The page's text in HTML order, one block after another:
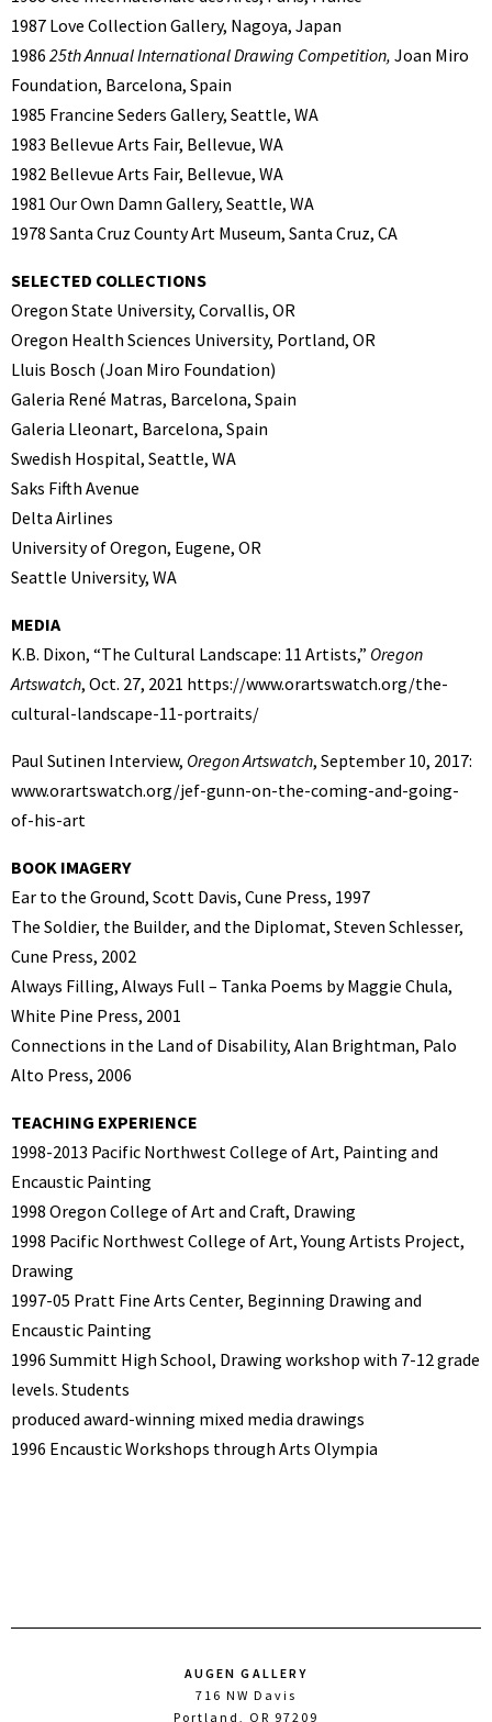
1987 Love Collection Gallery, Nagoya, Japan
1986 25th Annual International Drawing Competition, Joan Miro
Foundation, Barcelona, Spain
1985 Francine Seders Gallery, Seattle, WA
1983 Bellevue Arts Fair, Bellevue, WA
1982 Bellevue Arts Fair, Bellevue, WA
1981 Our Own Damn Gallery, Seattle, WA
1978 Santa Cruz County Art Museum, Santa Cruz, CA
SELECTED COLLECTIONS
Oregon State University, Corvallis, OR
Oregon Health Sciences University, Portland, OR
Lluis Bosch (Joan Miro Foundation)
Galeria René Matras, Barcelona, Spain
Galeria Lleonart, Barcelona, Spain
Swedish Hospital, Seattle, WA
Saks Fifth Avenue
Delta Airlines
University of Oregon, Eugene, OR
Seattle University, WA
MEDIA
K.B. Dixon, “The Cultural Landscape: 11 Artists,” Oregon
Artswatch, Oct. 27, 2021 https://www.orartswatch.org/the-
cultural-landscape-11-portraits/
Paul Sutinen Interview, Oregon Artswatch, September 10, 2017:
www.orartswatch.org/jef-gunn-on-the-coming-and-going-
of-his-art
BOOK IMAGERY
Ear to the Ground, Scott Davis, Cune Press, 1997
The Soldier, the Builder, and the Diplomat, Steven Schlesser,
Cune Press, 2002
Always Filling, Always Full – Tanka Poems by Maggie Chula,
White Pine Press, 2001
Connections in the Land of Disability, Alan Brightman, Palo
Alto Press, 2006
TEACHING EXPERIENCE
1998-2013 Pacific Northwest College of Art, Painting and
Encaustic Painting
1998 Oregon College of Art and Craft, Drawing
1998 Pacific Northwest College of Art, Young Artists Project,
Drawing
1997-05 Pratt Fine Arts Center, Beginning Drawing and
Encaustic Painting
1996 Summitt High School, Drawing workshop with 7-12 grade
levels. Students
produced award-winning mixed media drawings
1996 Encaustic Workshops through Arts Olympia
AUGEN GALLERY
716 NW Davis
Portland, OR 97209